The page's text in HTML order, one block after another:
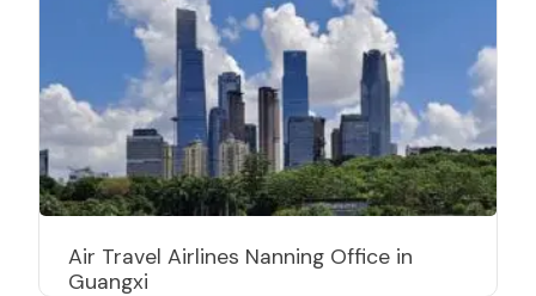
Air Travel Airlines Nanning Office in
Guangxi